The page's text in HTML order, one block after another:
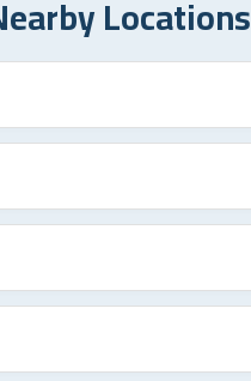
Locations